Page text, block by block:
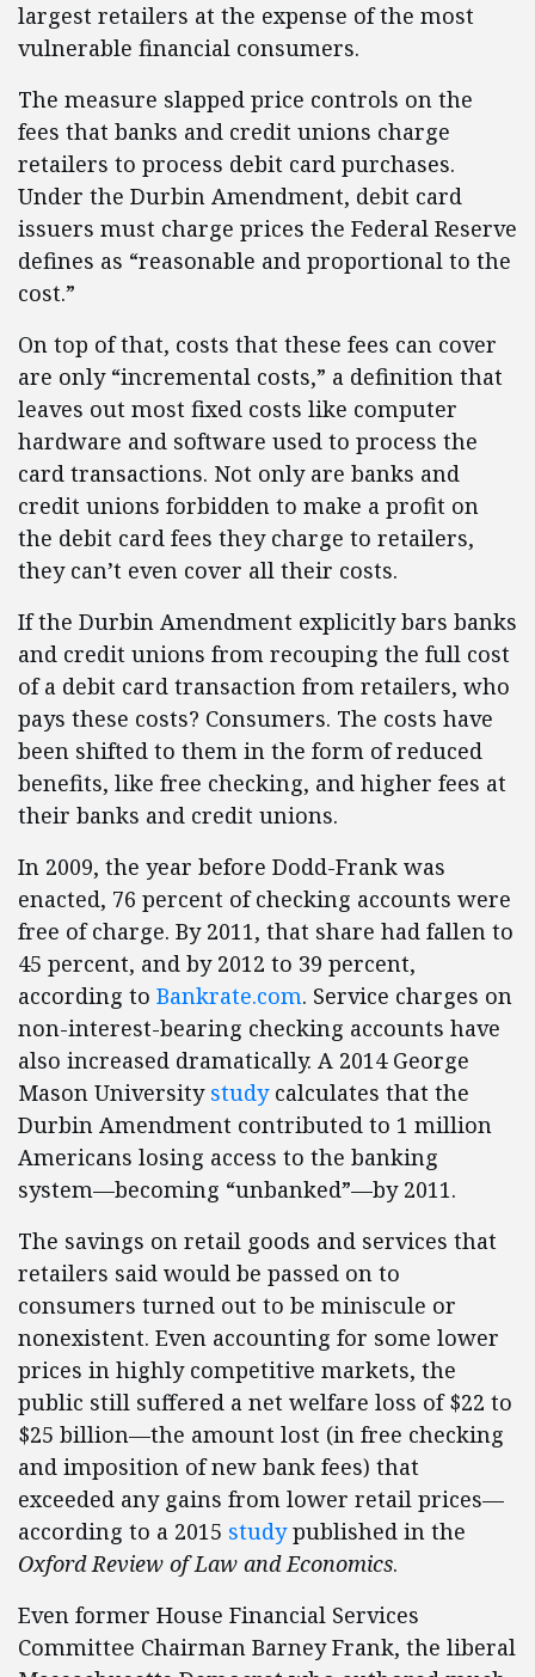
largest retailers at the expense of the most
vulnerable financial consumers.
The measure slapped price controls on the
fees that banks and credit unions charge
retailers to process debit card purchases.
Under the Durbin Amendment, debit card
issuers must charge prices the Federal Reserve
defines as “reasonable and proportional to the
cost.”
On top of that, costs that these fees can cover
are only “incremental costs,” a definition that
leaves out most fixed costs like computer
hardware and software used to process the
card transactions. Not only are banks and
credit unions forbidden to make a profit on
the debit card fees they charge to retailers,
they can’t even cover all their costs.
If the Durbin Amendment explicitly bars banks
and credit unions from recouping the full cost
of a debit card transaction from retailers, who
pays these costs? Consumers. The costs have
been shifted to them in the form of reduced
benefits, like free checking, and higher fees at
their banks and credit unions.
In 2009, the year before Dodd-Frank was
enacted, 76 percent of checking accounts were
free of charge. By 2011, that share had fallen to
45 percent, and by 2012 to 39 percent,
according to Bankrate.com. Service charges on
non-interest-bearing checking accounts have
also increased dramatically. A 2014 George
Mason University studycalculates that the
Durbin Amendment contributed to 1 million
Americans losing access to the banking
system—becoming “unbanked”—by 2011.
The savings on retail goods and services that
retailers said would be passed on to
consumers turned out to be miniscule or
nonexistent. Even accounting for some lower
prices in highly competitive markets, the
public still suffered a net welfare loss of $22 to
$25 billion—the amount lost (in free checking
and imposition of new bank fees) that
exceeded any gains from lower retail prices—
according to a 2015 studypublished in the
Oxford Review of Law and Economics.
Even former House Financial Services
Committee Chairman Barney Frank, the liberal